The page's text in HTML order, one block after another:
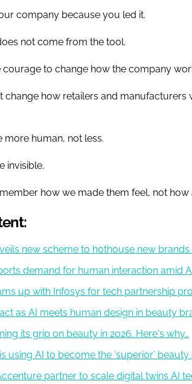
company because you led it.
not come from the tool.
courage to change how the company
change how retailers and
more human, not less.
invisible.
how we made them feel, not how
new scheme to hothouse new
demand for human interaction amid
up with Infosys for tech partnership
as AI meets human design in beauty
its grip on beauty in 2026. Here's why…
using AI to become the ‘superior’
partner to scale digital twins AI